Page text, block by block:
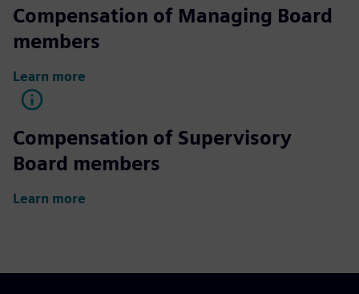
Compensation of Managing Board
members
Learn more
Compensation of Supervisory
Board members
Learn more